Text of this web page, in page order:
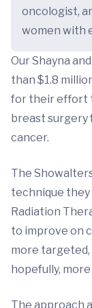
oncologist,
women with
Our Shayna
than $1.8
for their effort
breast
cancer.
The
technique
Radiation
to improve on
more targeted,
hopefully,
The approach